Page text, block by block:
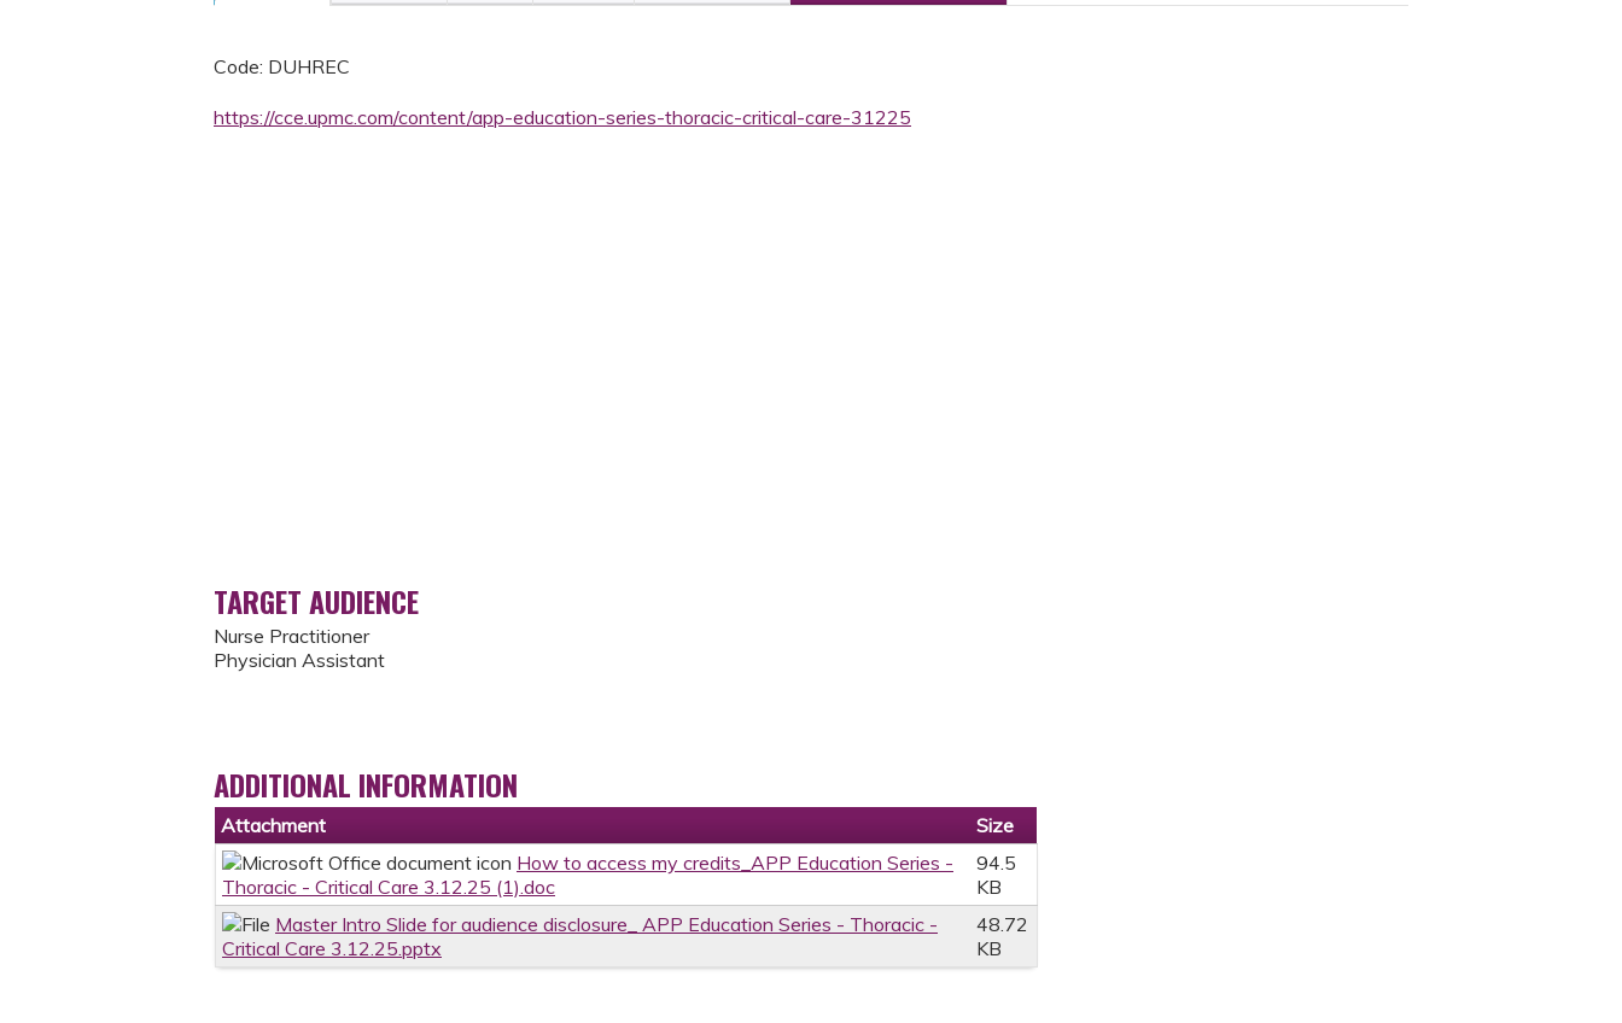
Code: DUHREC
https://cce.upmc.com/content/app-education-series-thoracic-critical-care-31225
TARGET AUDIENCE
Nurse Practitioner
Physician Assistant
ADDITIONAL INFORMATION
Attachment
Size
How to access my credits_APP Education Series -
Thoracic - Critical Care 3.12.25 (1).doc
94.5
KB
Master Intro Slide for audience disclosure_ APP Education Series - Thoracic -
Critical Care 3.12.25.pptx
48.72
KB